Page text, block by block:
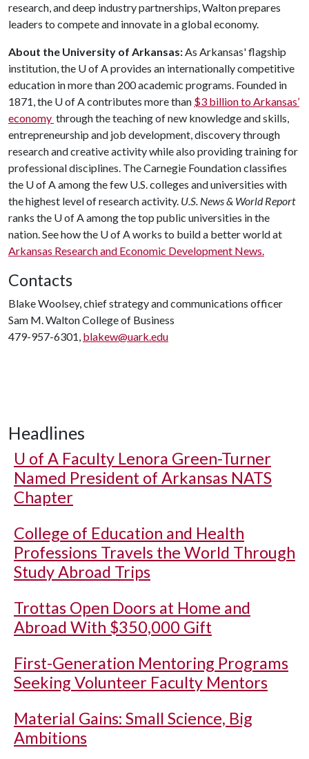
research, and deep industry partnerships, Walton prepares
leaders to compete and innovate in a global economy.
About the University of Arkansas:As Arkansas' flagship
institution, the U of Aprovides an internationally competitive
education in more than 200 academic programs. Founded in
1871, the U of Acontributes more than $3 billion to Arkansas’
economy through the teaching of new knowledge and skills,
entrepreneurship and job development, discovery through
research and creative activity while also providing training for
professional disciplines. The Carnegie Foundation classifies
the U of Aamong the few U.S. colleges and universities with
the highest level of research activity. U.S. News & World Report
ranks the U of Aamong the top public universities in the
nation. See how the U of Aworks to build a better world at
Arkansas Research and Economic Development News.
Contacts
Blake Woolsey, chief strategy and communications officer
Sam M. Walton College of Business
479-957-6301, blakew@uark.edu
Headlines
U of A Faculty Lenora Green-Turner
Named President of Arkansas NATS
Chapter
College of Education and Health
Professions Travels the World Through
Study Abroad Trips
Trottas Open Doors at Home and
Abroad With $350,000 Gift
First-Generation Mentoring Programs
Seeking Volunteer Faculty Mentors
Material Gains: Small Science, Big
Ambitions